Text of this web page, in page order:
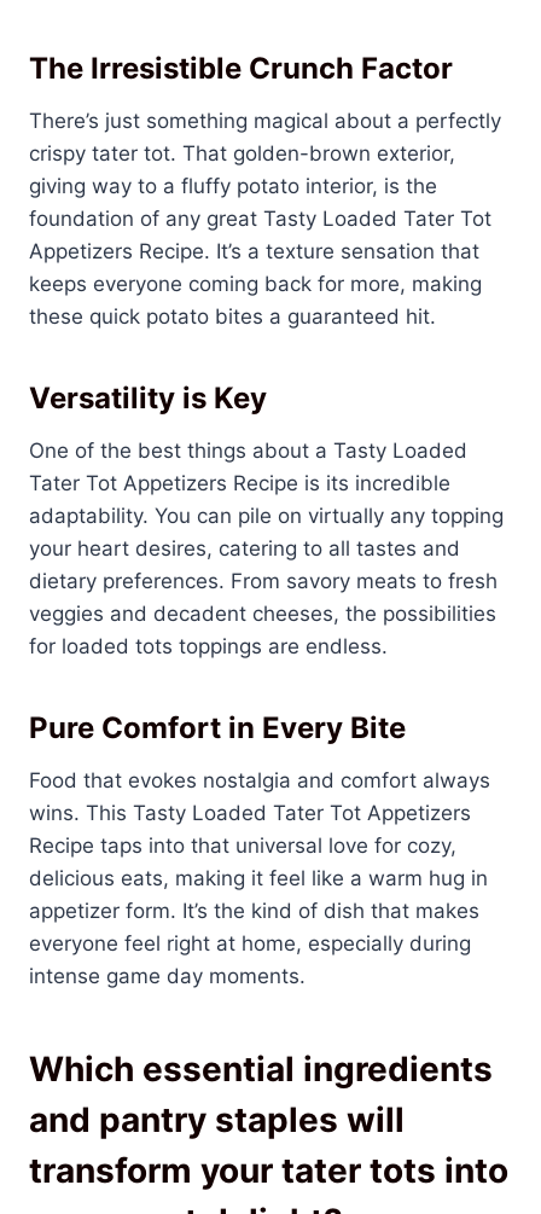
The Irresistible Crunch Factor
There’s just something magical about a perfectly
crispy tater tot. That golden-brown exterior,
giving way to a fluffy potato interior, is the
foundation of any great Tasty Loaded Tater Tot
Appetizers Recipe. It’s a texture sensation that
keeps everyone coming back for more, making
these quick potato bites a guaranteed hit.
Versatility is Key
One of the best things about a Tasty Loaded
Tater Tot Appetizers Recipe is its incredible
adaptability. You can pile on virtually any topping
your heart desires, catering to all tastes and
dietary preferences. From savory meats to fresh
veggies and decadent cheeses, the possibilities
for loaded tots toppings are endless.
Pure Comfort in Every Bite
Food that evokes nostalgia and comfort always
wins. This Tasty Loaded Tater Tot Appetizers
Recipe taps into that universal love for cozy,
delicious eats, making it feel like a warm hug in
appetizer form. It’s the kind of dish that makes
everyone feel right at home, especially during
intense game day moments.
Which essential ingredients
and pantry staples will
transform your tater tots into